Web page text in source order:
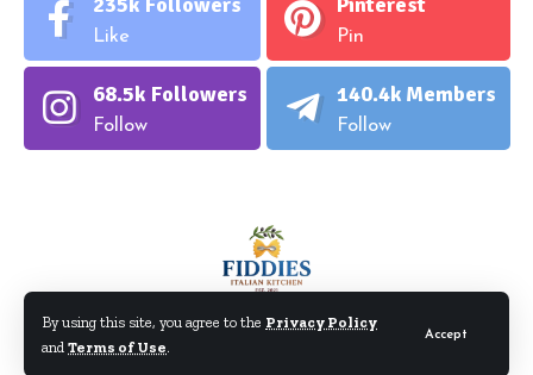
By using this site, you agree to the Privacy Policy
and Terms of Use.
Accept
Like Pin
68.5k Followers
Follow
140.4k Members
Follow
©Fiddiesitaliankitchen.com. All Rights Reserved.